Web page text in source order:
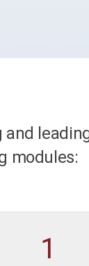
and
modules:
1